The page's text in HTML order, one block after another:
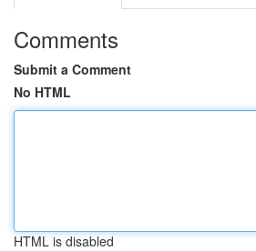
Comments
Submit a Comment
No HTML
HTML is disabled